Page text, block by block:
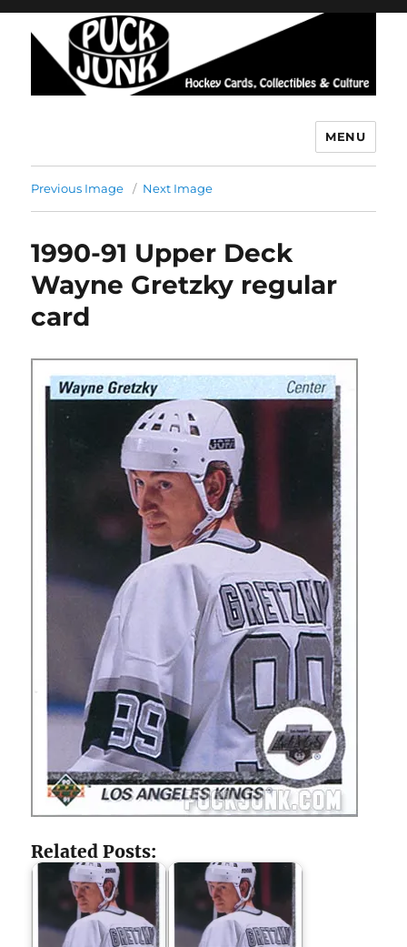
MENU
Previous Image Next Image
1990-91 Upper Deck
Wayne Gretzky regular
card
Related Posts: